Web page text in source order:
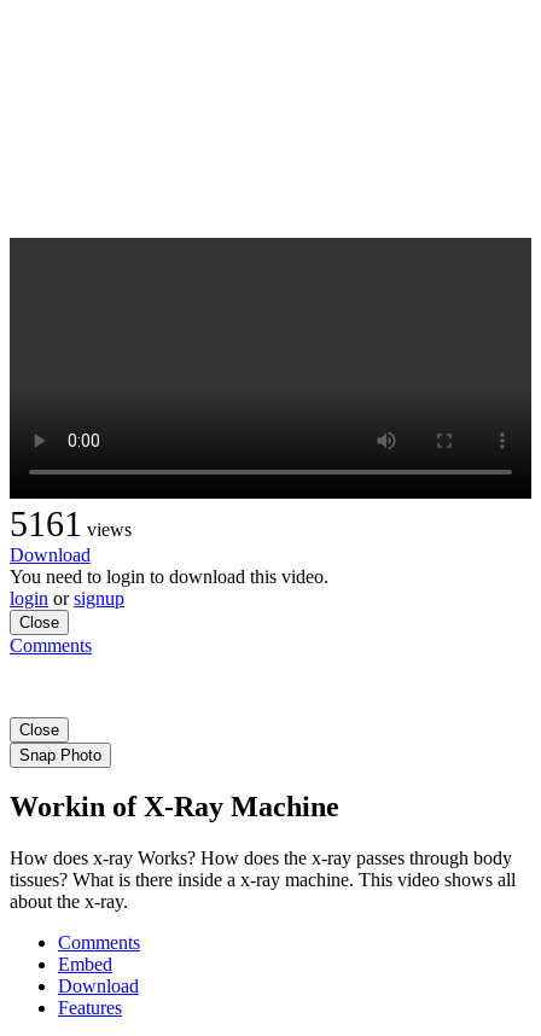
5161 views
Download
You need to login to download this video.
login orsignup
Close
Comments
Close
Snap Photo
Workin of X-Ray Machine
How does x-ray Works? How does the x-ray passes through body
tissues? What is there inside a x-ray machine. This video shows all
about the x-ray.
Comments
Embed
Download
Features